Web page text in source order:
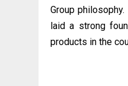
Group
laid a strong
products in the